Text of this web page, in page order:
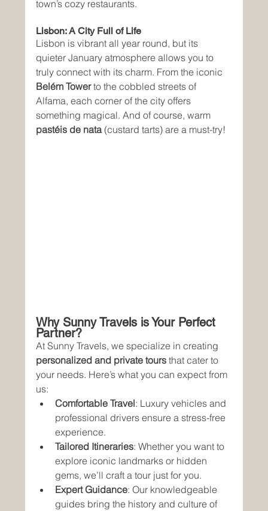
town’s cozy restaurants.
Lisbon: A City Full of Life
Lisbon is vibrant all year round, but its
quieter January atmosphere allows you to
truly connect with its charm. From the iconic
Belém Tower to the cobbled streets of
Alfama, each corner of the city offers
something magical. And of course, warm
pastéis de nata (custard tarts) are a must-try!
Why Sunny Travels is Your Perfect
Partner?
At Sunny Travels, we specialize in creating
personalized and private tours that cater to
your needs. Here’s what you can expect from
us:
Comfortable Travel: Luxury vehicles and
professional drivers ensure a stress-free
experience.
Tailored Itineraries: Whether you want to
explore iconic landmarks or hidden
gems, we’ll craft a tour just for you.
Expert Guidance: Our knowledgeable
guides bring the history and culture of